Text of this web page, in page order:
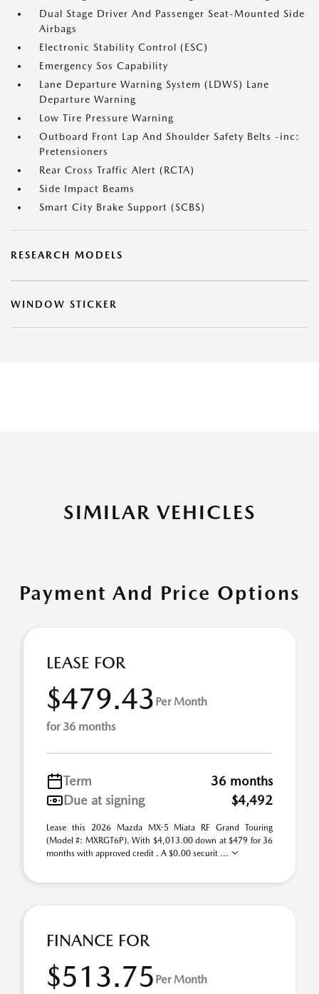
Dual Stage Driver And Passenger Seat-Mounted Side
Airbags
Electronic Stability Control (ESC)
Emergency Sos Capability
Lane Departure Warning System (LDWS) Lane
Departure Warning
Low Tire Pressure Warning
Outboard Front Lap And Shoulder Safety Belts -inc:
Pretensioners
Rear Cross Traffic Alert (RCTA)
Side Impact Beams
Smart City Brake Support (SCBS)
RESEARCH MODELS
WINDOW STICKER
SIMILAR VEHICLES
Payment And Price Options
LEASE FOR
$479.43 Per Month
for 36 months
Term
36 months
Due at signing
$4,492
Lease this 2026 Mazda MX-5 Miata RF Grand Touring
(Model #: MXRGT6P). With $4,013.00 down at $479 for 36
months with approved credit . A $0.00 securit ...
FINANCE FOR
$513.75 Per Month